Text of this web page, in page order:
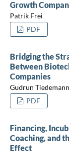
Growth
Patrik Frei
PDF
Bridging the
Between
Companies
Gudrun Tiedemann
PDF
Financing,
Coaching, and
Effect